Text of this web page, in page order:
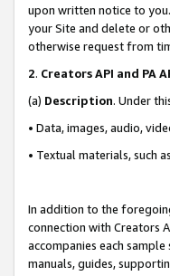
upon written notice to
your Site and delete or
otherwise request from
2. Creators API and PA
(a) Description. Under
• Data, images, audio,
• Textual materials, such
In addition to the
connection with Creators
accompanies each
manuals, guides,